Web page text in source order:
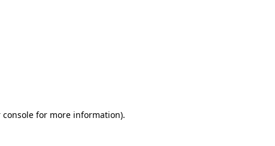
consolefor more information).